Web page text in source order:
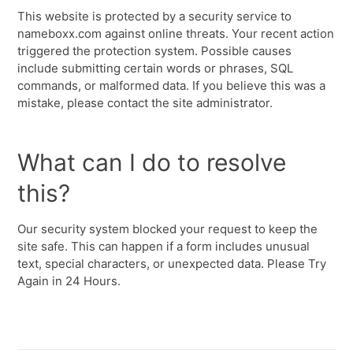
This website is protected by a security service to
nameboxx.com against online threats. Your recent action
triggered the protection system. Possible causes
include submitting certain words or phrases, SQL
commands, or malformed data. If you believe this was a
mistake, please contact the site administrator.
What can I do to resolve
this?
Our security system blocked your request to keep the
site safe. This can happen if a form includes unusual
text, special characters, or unexpected data. Please Try
Again in 24 Hours.